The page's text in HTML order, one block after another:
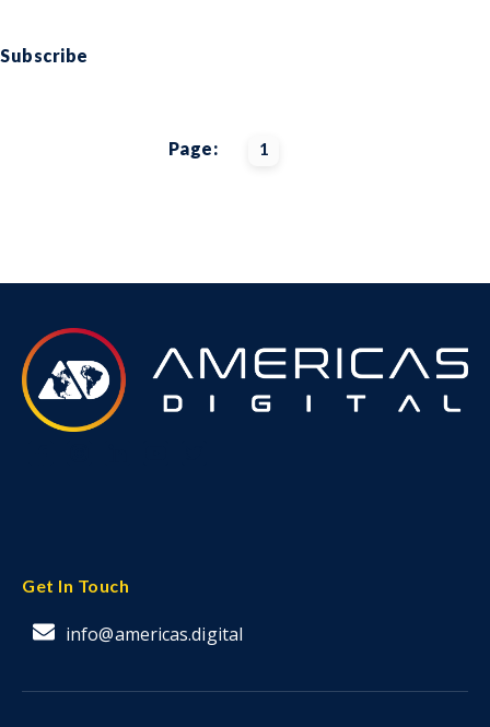
Subscribe
Page: 1
Get In Touch
info@americas.digital